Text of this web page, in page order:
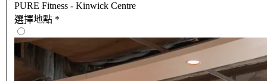
PURE Fitness - Kinwick Centre
選擇地點 *